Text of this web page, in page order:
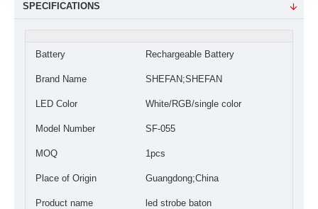
SPECIFICATIONS
Battery Rechargeable Battery
Brand Name SHEFAN;SHEFAN
LED Color White/RGB/single color
Model Number SF-055
MOQ 1pcs
Place of Origin Guangdong;China
Product name led strobe baton